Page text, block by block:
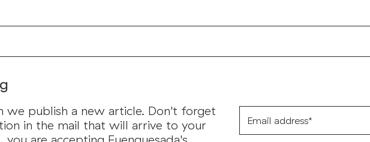
we publish a new article. Don't forget
in the mail that will arrive to your
Email
address*